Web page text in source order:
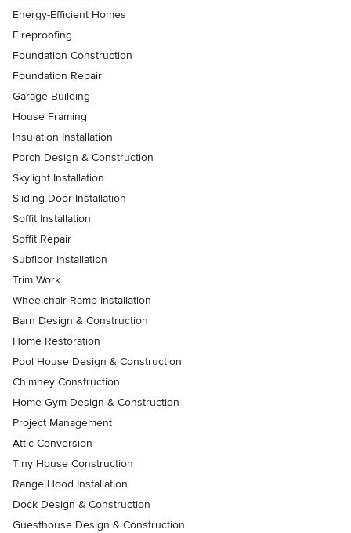
Energy-Efficient Homes
Fireproofing
Foundation Construction
Foundation Repair
Garage Building
House Framing
Insulation Installation
Porch Design & Construction
Skylight Installation
Sliding Door Installation
Soffit Installation
Soffit Repair
Subfloor Installation
Trim Work
Wheelchair Ramp Installation
Barn Design & Construction
Home Restoration
Pool House Design & Construction
Chimney Construction
Home Gym Design & Construction
Project Management
Attic Conversion
Tiny House Construction
Range Hood Installation
Dock Design & Construction
Guesthouse Design & Construction